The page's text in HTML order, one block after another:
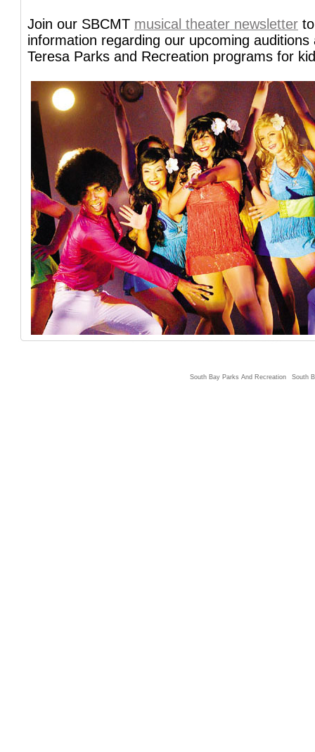
Join our SBCMT musical theater newsletter
information regarding our upcoming auditions
Teresa Parks and Recreation programs for
South Bay Parks And Recreation South